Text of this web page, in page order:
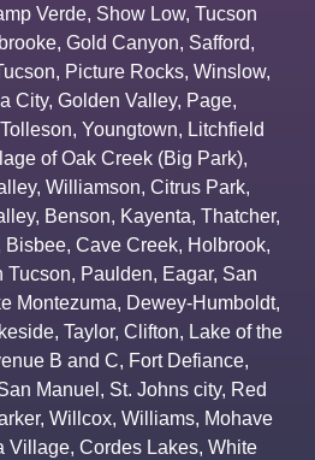
Verde, Show Low, Tucson
, Gold Canyon, Safford,
, Picture Rocks, Winslow,
City, Golden Valley, Page,
Tolleson, Youngtown, Litchfield
of Oak Creek (Big Park),
, Williamson, Citrus Park,
, Benson, Kayenta, Thatcher,
Bisbee, Cave Creek, Holbrook,
Tucson, Paulden, Eagar, San
Montezuma, Dewey-Humboldt,
, Taylor, Clifton, Lake of the
B and C, Fort Defiance,
Manuel , St. Johns city, Red
, Willcox, Williams, Mohave
Village, Cordes Lakes, White